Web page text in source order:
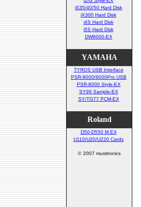
iS35/40/50 Hard Disk
iX300 Hard Disk
i4S Hard Disk
i5S Hard Disk
DW8000-EX
YAMAHA
TYROS USB Interface
PSR-9000/9000Pro USB
PSR-8000 Style-EX
SY99 Sample-EX
SY/TG77 PCM-EX
Roland
D50-D550 M.EX
U110/U20/U220 Cards
© 2007 musitronics